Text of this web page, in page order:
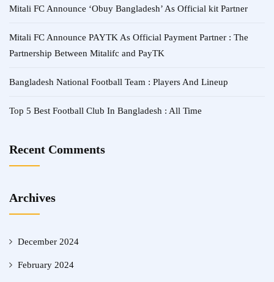
Mitali FC Announce ‘Obuy Bangladesh’ As Official kit Partner
Mitali FC Announce PAYTK As Official Payment Partner : The
Partnership Between Mitalifc and PayTK
Bangladesh National Football Team : Players And Lineup
Top 5 Best Football Club In Bangladesh : All Time
Recent Comments
Archives
December 2024
February 2024